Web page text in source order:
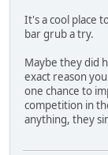
It's a cool place
bar grub a try.
Maybe they did
exact reason
one chance to
competition in
anything, they